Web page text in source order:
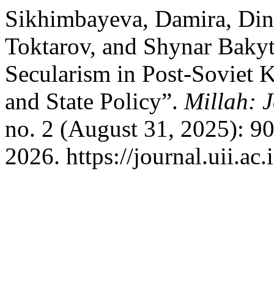
Sikhimbayeva, Damira,
Toktarov, and Shynar
Secularism in Post-Soviet
and State Policy”. Millah:
no. 2 (August 31, 2025):
2026. https://